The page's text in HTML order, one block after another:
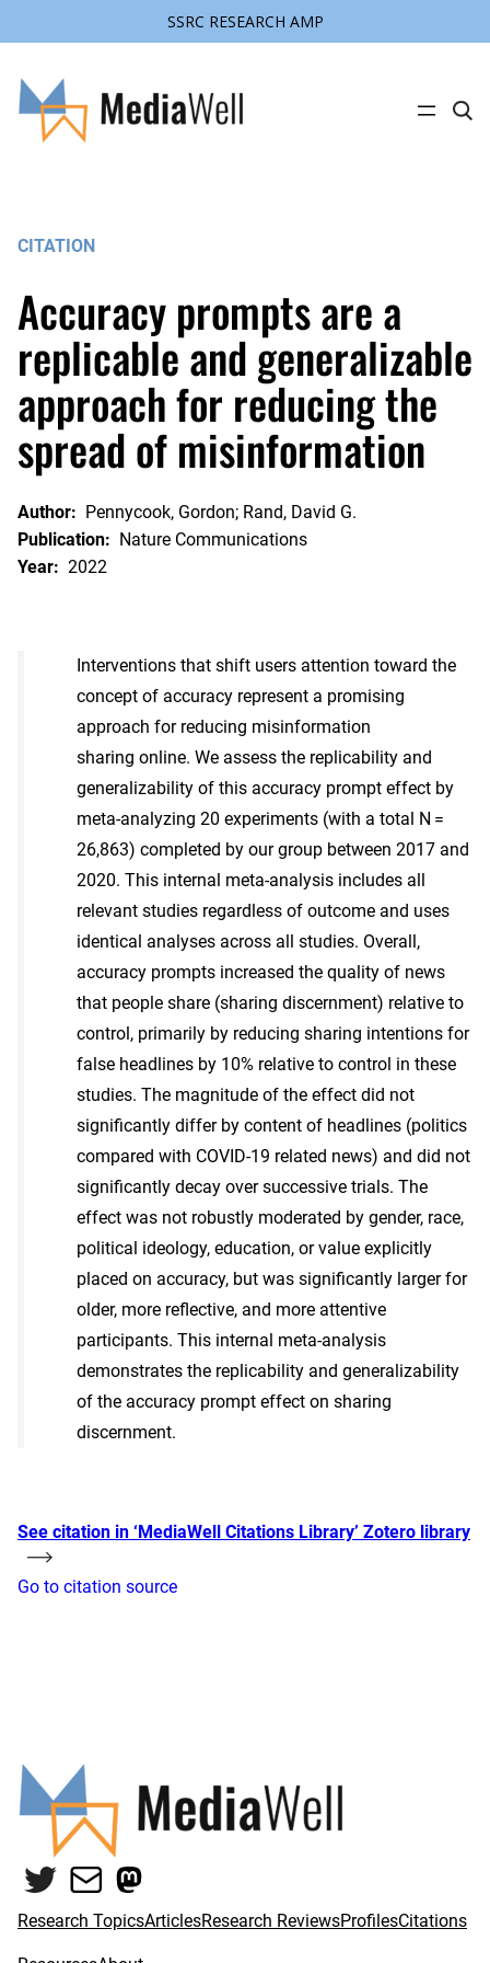
SSRC RESEARCH AMP
content
C
i
t
e
CITATION
Accuracy prompts are a
replicable and generalizable
approach for reducing the
spread of misinformation
Author: Pennycook, Gordon; Rand, David G.
Publication: Nature Communications
Year: 2022
Interventions that shift users attention toward the
concept of accuracy represent a promising
approach for reducing misinformation
sharing online. We assess the replicability and
generalizability of this accuracy prompt effect by
meta-analyzing 20 experiments (with a total N =
26,863) completed by our group between 2017 and
2020. This internal meta-analysis includes all
relevant studies regardless of outcome and uses
identical analyses across all studies. Overall,
accuracy prompts increased the quality of news
that people share (sharing discernment) relative to
control, primarily by reducing sharing intentions for
false headlines by 10% relative to control in these
studies. The magnitude of the effect did not
significantly differ by content of headlines (politics
compared with COVID-19 related news) and did not
significantly decay over successive trials. The
effect was not robustly moderated by gender, race,
political ideology, education, or value explicitly
placed on accuracy, but was significantly larger for
older, more reflective, and more attentive
participants. This internal meta-analysis
demonstrates the replicability and generalizability
of the accuracy prompt effect on sharing
discernment.
See citation in ‘MediaWell Citations Library’ Zotero library
Go to citation source
Twitter
MailMastodon
Research TopicsArticlesResearch ReviewsProfilesCitations